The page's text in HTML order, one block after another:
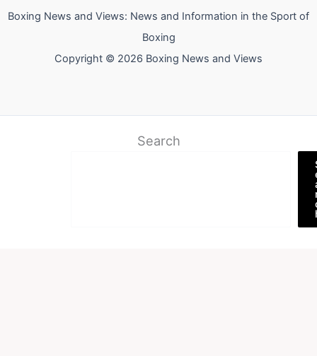
Boxing News and Views: News and Information in the Sport of
Boxing
Copyright © 2026 Boxing News and Views
Search